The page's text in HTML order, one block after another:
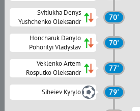
Svitiukha Denys
Yushchenko Oleksandr
70'
Honcharuk Danylo
Pohorilyi Vladyslav
70'
Veklenko Artem
Rosputko Oleksandr
77'
Siheiev Kyrylo 79'